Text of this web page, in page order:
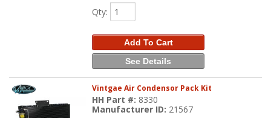
Qty:
Add To Cart
See Details
Vintgae Air Condensor Pack Kit
HH Part #: 8330
Manufacturer ID: 21567